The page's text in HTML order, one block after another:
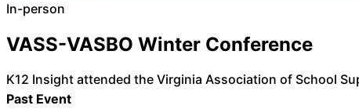
In-person
VASS-VASBO Winter Conference
K12 Insight attended the Virginia Association of School
Past Event